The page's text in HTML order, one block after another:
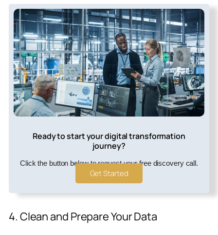
Ready to start your digital transformation
journey?
Click the button below to request your free discovery call.
Get Started
4. Clean and Prepare Your Data